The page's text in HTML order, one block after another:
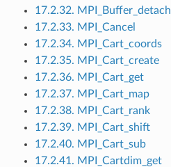
17.2.32. MPI_Buffer_detach
17.2.33. MPI_Cancel
17.2.34. MPI_Cart_coords
17.2.35. MPI_Cart_create
17.2.36. MPI_Cart_get
17.2.37. MPI_Cart_map
17.2.38. MPI_Cart_rank
17.2.39. MPI_Cart_shift
17.2.40. MPI_Cart_sub
17.2.41. MPI_Cartdim_get